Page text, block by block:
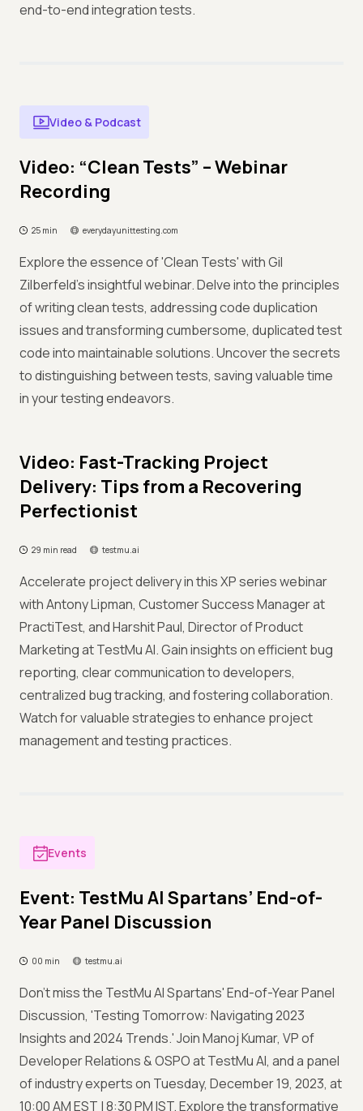
end-to-end integration tests.
Video & Podcast
Video: “Clean Tests” – Webinar
Recording
25 min everydayunittesting.com
Explore the essence of 'Clean Tests' with Gil
Zilberfeld's insightful webinar. Delve into the principles
of writing clean tests, addressing code duplication
issues and transforming cumbersome, duplicated test
code into maintainable solutions. Uncover the secrets
to distinguishing between tests, saving valuable time
in your testing endeavors.
Video: Fast-Tracking Project
Delivery: Tips from a Recovering
Perfectionist
29 min read testmu.ai
Accelerate project delivery in this XP series webinar
with Antony Lipman, Customer Success Manager at
PractiTest, and Harshit Paul, Director of Product
Marketing at TestMu AI. Gain insights on efficient bug
reporting, clear communication to developers,
centralized bug tracking, and fostering collaboration.
Watch for valuable strategies to enhance project
management and testing practices.
Events
Event: TestMu AI Spartans’ End-of-
Year Panel Discussion
00 min testmu.ai
Don't miss the TestMu AI Spartans' End-of-Year Panel
Discussion, 'Testing Tomorrow: Navigating 2023
Insights and 2024 Trends.' Join Manoj Kumar, VP of
Developer Relations & OSPO at TestMu AI, and a panel
of industry experts on Tuesday, December 19, 2023, at
10:00 AM EST | 8:30 PM IST. Explore the transformative